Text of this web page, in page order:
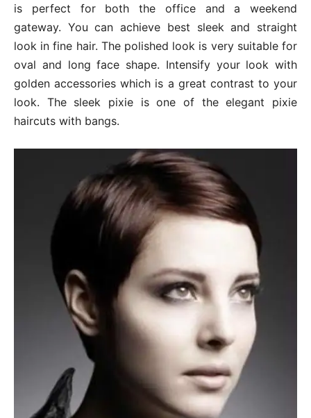
is perfect for both the office and a weekend
gateway. You can achieve best sleek and straight
look in fine hair. The polished look is very suitable for
oval and long face shape. Intensify your look with
golden accessories which is a great contrast to your
look. The sleek pixie is one of the elegant pixie
haircuts with bangs.